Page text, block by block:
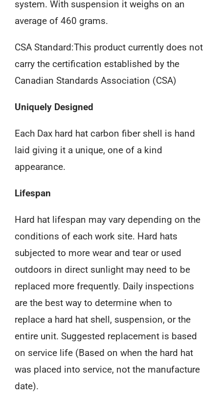
system. With suspension it weighs on an
average of 460 grams.
CSA Standard:This product currently does not
carry the certification established by the
Canadian Standards Association (CSA)
Uniquely Designed
Each Dax hard hat carbon fiber shell is hand
laid giving it a unique, one of a kind
appearance.
Lifespan
Hard hat lifespan may vary depending on the
conditions of each work site. Hard hats
subjected to more wear and tear or used
outdoors in direct sunlight may need to be
replaced more frequently. Daily inspections
are the best way to determine when to
replace a hard hat shell, suspension, or the
entire unit. Suggested replacement is based
on service life (Based on when the hard hat
was placed into service, not the manufacture
date).